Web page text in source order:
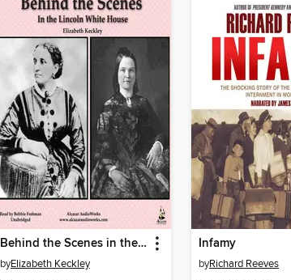
Behind the Scenes in the Lincoln White House
byElizabeth Keckley
Infamy
byRichard Reeves